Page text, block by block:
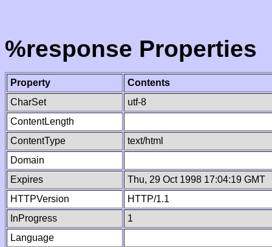
%response Properties
Property
Contents
CharSet
utf-8
ContentLength
ContentType
text/html
Domain
Expires
Thu, 29 Oct 1998 17:04:19 GMT
HTTPVersion
HTTP/1.1
InProgress
1
Language